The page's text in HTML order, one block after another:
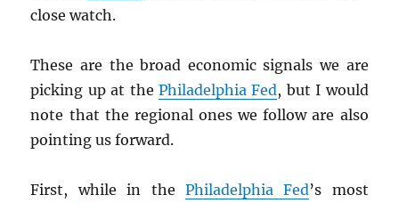
close watch.
These are the broad economic signals we are
picking up at the Philadelphia Fed, but I would
note that the regional ones we follow are also
pointing us forward.
First, while in the Philadelphia Fed’s most